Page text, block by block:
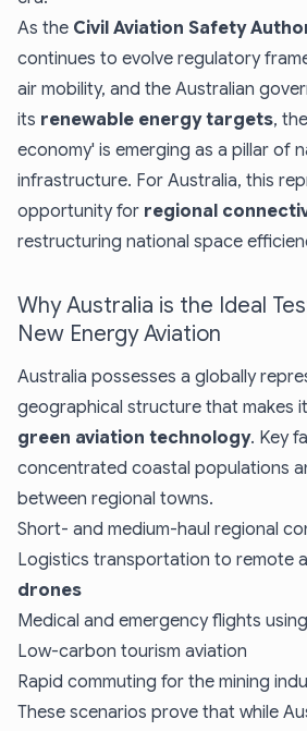
As the Civil Aviation Safety
continues to evolve regulatory
air mobility, and the Australian
its renewable energy targets,
economy' is emerging as a pillar of
infrastructure. For Australia, this
opportunity for regional
restructuring national space
Why Australia is the Ideal
New Energy Aviation
Australia possesses a globally
geographical structure that makes
green aviation technology. Key
concentrated coastal populations
between regional towns.
Short- and medium-haul regional
Logistics transportation to remote
drones
Medical and emergency flights using
Low-carbon tourism aviation
Rapid commuting for the mining
These scenarios prove that while